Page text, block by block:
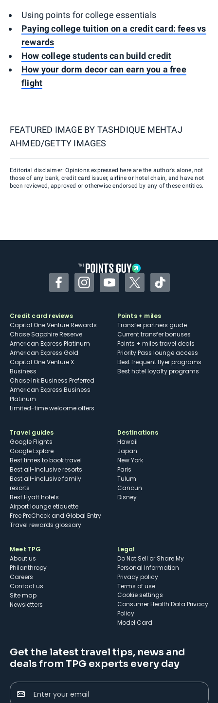
Using points for college essentials
Paying college tuition on a credit card: fees vs
rewards
How college students can build credit
How your dorm decor can earn you a free
flight
FEATURED IMAGE BY TASHDIQUE MEHTAJ
AHMED/GETTY IMAGES
Editorial disclaimer: Opinions expressed here are the author’s alone, not
those of any bank, credit card issuer, airline or hotel chain, and have not
been reviewed, approved or otherwise endorsed by any of these entities.
FacebookInstagramYouTubeTwitterTikTok
Credit card reviews
Capital One Venture Rewards
Chase Sapphire Reserve
American Express Platinum
American Express Gold
Capital One Venture X
Business
Chase Ink Business Preferred
American Express Business
Platinum
Limited-time welcome offers
Points + miles
Transfer partners guide
Current transfer bonuses
Points + miles travel deals
Priority Pass lounge access
Best frequent flyer programs
Best hotel loyalty programs
Travel guides
Google Flights
Google Explore
Best times to book travel
Best all-inclusive resorts
Best all-inclusive family
resorts
Best Hyatt hotels
Airport lounge etiquette
Free PreCheck and Global Entry
Travel rewards glossary
Destinations
Hawaii
Japan
New York
Paris
Tulum
Cancun
Disney
Meet TPG
About us
Philanthropy
Careers
Contact us
Site map
Newsletters
Legal
Do Not Sell or Share My
Personal Information
Privacy policy
Terms of use
cookie settings
Consumer Health Data Privacy
Policy
Model Card
Get the latest travel tips, news and
deals from TPG experts every day
Enter your email